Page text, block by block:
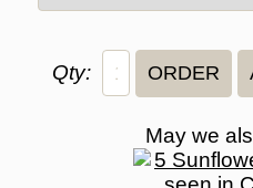
Qty:
May we